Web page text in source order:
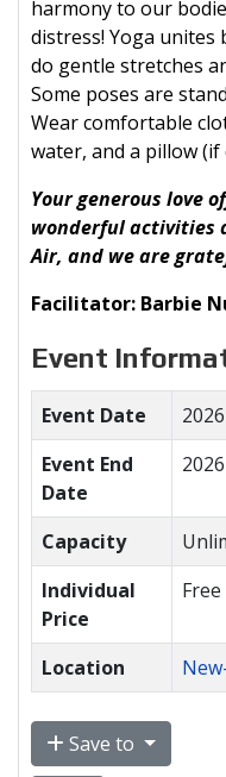
harmony to our
distress! Yoga unites
do gentle stretches
Some poses are
Wear comfortable
water, and a pillow (if
Your generous love
wonderful activities
Air, and we are
Facilitator: Barbie
Event
Event Date
Event End
Date
Capacity
Individual
Price
Free
Location
Save to